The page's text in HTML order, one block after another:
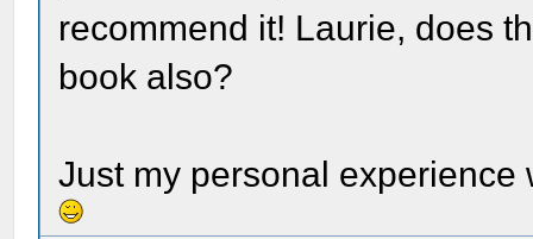
recommend it! Laurie, does
book also?
Just my personal